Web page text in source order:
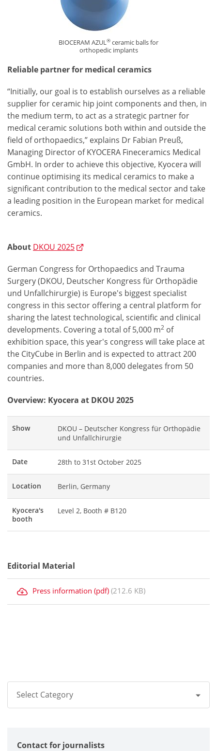
BIOCERAM AZUL® ceramic balls for
orthopedic implants
Reliable partner for medical ceramics
“Initially, our goal is to establish ourselves as a reliable
supplier for ceramic hip joint components and then, in
the medium term, to act as a strategic partner for
medical ceramic solutions both within and outside the
field of orthopaedics,” explains Dr Fabian Preuß,
Managing Director of KYOCERA Fineceramics Medical
GmbH. In order to achieve this objective, Kyocera will
continue optimising its medical ceramics to make a
significant contribution to the medical sector and take
a leading position in the European market for medical
ceramics.
About DKOU 2025
German Congress for Orthopaedics and Trauma
Surgery (DKOU, Deutscher Kongress für Orthopädie
und Unfallchirurgie) is Europe's biggest specialist
congress in this sector offering a central platform for
sharing the latest technological, scientific and clinical
developments. Covering a total of 5,000 m2 of
exhibition space, this year's congress will take place at
the CityCube in Berlin and is expected to attract 200
companies and more than 8,000 delegates from 50
countries.
Overview: Kyocera at DKOU 2025
Show
DKOU – Deutscher Kongress für Orthopädie
und Unfallchirurgie
Date 28th to 31st October 2025
Location Berlin, Germany
Kyocera's
booth
Level 2, Booth # B120
Editorial Material
Press information (pdf) (212.6 KB)
Select Category
Corporate
Contact for journalists